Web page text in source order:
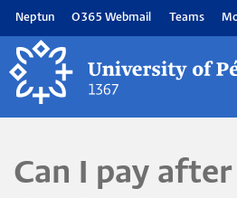
main
content
Neptun O365 Webmail Teams
Can I pay